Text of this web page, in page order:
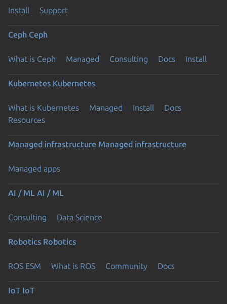
Install Support
Ceph Ceph
What is Ceph Managed Consulting Docs Install
Kubernetes Kubernetes
What is Kubernetes Managed Install
Docs
Resources
Managed infrastructure Managed infrastructure
Managed apps
AI / ML AI / ML
Consulting Data Science
Robotics Robotics
ROS ESM What is ROS Community Docs
IoT IoT